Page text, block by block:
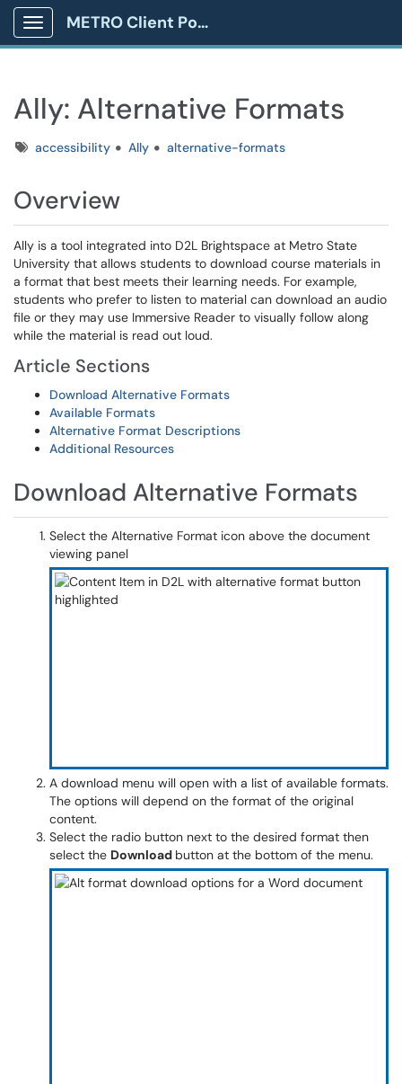
Show Applications Menu
METRO Client Portal
Ally: Alternative Formats
Tagsaccessibility Ally alternative-formats
Overview
Ally is a tool integrated into D2L Brightspace at Metro State
University that allows students to download course materials in
a format that best meets their learning needs. For example,
students who prefer to listen to material can download an audio
file or they may use Immersive Reader to visually follow along
while the material is read out loud.
Article Sections
Download Alternative Formats
Available Formats
Alternative Format Descriptions
Additional Resources
Download Alternative Formats
Select the Alternative Format icon above the document
viewing panel
A download menu will open with a list of available formats.
The options will depend on the format of the original
content.
Select the radio button next to the desired format then
select the Download button at the bottom of the menu.